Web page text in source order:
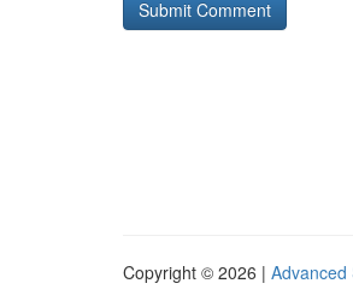
Copyright © 2026 | Advanced